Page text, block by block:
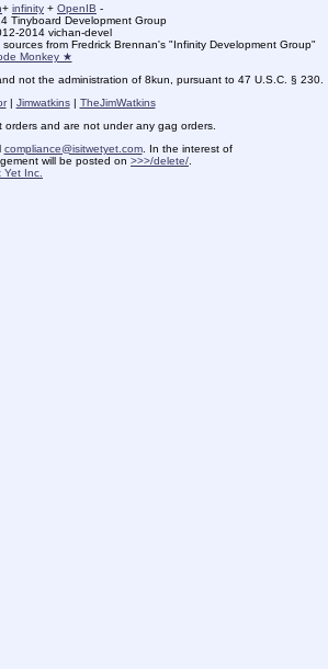
+ infinity + OpenIB -
Tinyboard Development Group
2014 vichan-devel
from Fredrick Brennan's "Infinity Development Group"
Monkey ★
not the administration of 8kun, pursuant to 47 U.S.C. § 230.
| Jimwatkins| TheJimWatkins
and are not under any gag orders.
compliance@isitwetyet.com. In the interest of
will be posted on >>>/delete/
Yet Inc.